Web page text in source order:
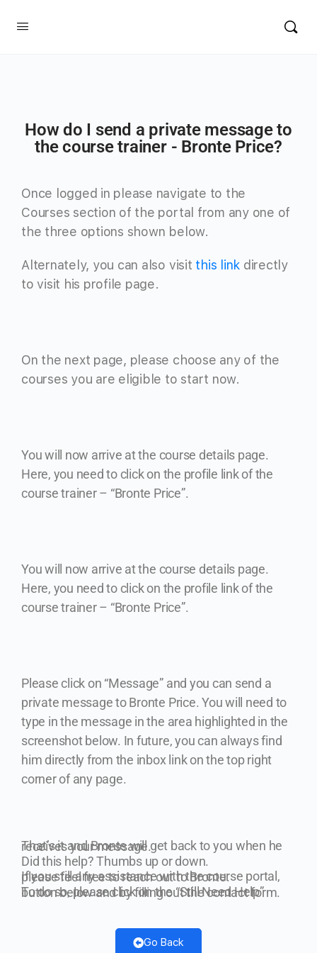
How do I send a private message to
the course trainer - Bronte Price?
Once logged in please navigate to the
Courses section of the portal from any one of
the three options shown below.
Alternately, you can also visit this link directly
to visit his profile page.
On the next page, please choose any of the
courses you are eligible to start now.
You will now arrive at the course details page.
Here, you need to click on the profile link of the
course trainer – “Bronte Price”.
You will now arrive at the course details page.
Here, you need to click on the profile link of the
course trainer – “Bronte Price”.
Please click on “Message” and you can send a
private message to Bronte Price.You will need to
type in the message in the area highlighted in the
screenshot below. In future, you can always find
him directly from the inbox link on the top right
corner of any page.
That’s it and Bronte will get back to you when he receives your message.
Did this help? Thumbs up or down.
If you still any assistance with the course portal, please feel free to reach out to Bronte.
To do so, please click on the “Still Need Help” button below and by filling out the contact form.
Go Back